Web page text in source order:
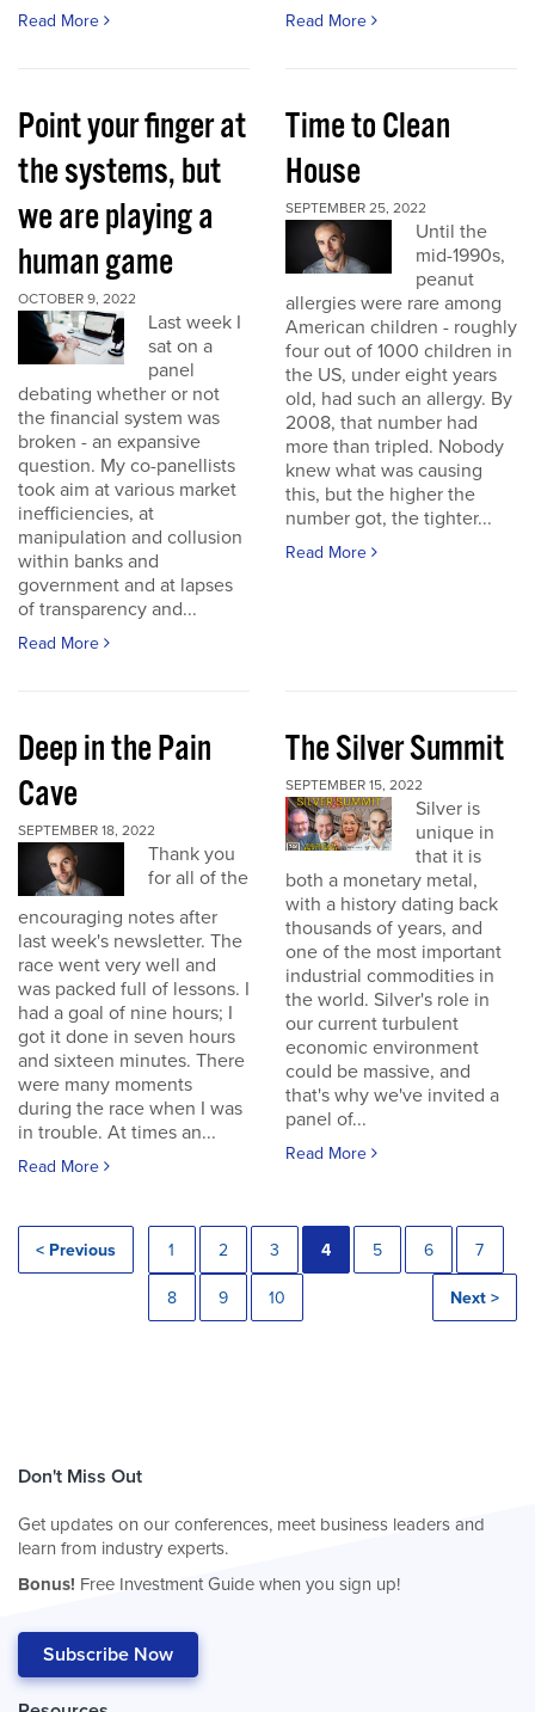
Read More Read More
Point your finger at
the systems, but
we are playing a
human game
OCTOBER 9, 2022
Last week I
sat on a
panel
debating whether or not
the financial system was
broken - an expansive
question. My co-panellists
took aim at various market
inefficiencies, at
manipulation and collusion
within banks and
government and at lapses
of transparency and...
Read More
Time to Clean
House
SEPTEMBER 25, 2022
Until the
mid-1990s,
peanut
allergies were rare among
American children - roughly
four out of 1000 children in
the US, under eight years
old, had such an allergy. By
2008, that number had
more than tripled. Nobody
knew what was causing
this, but the higher the
number got, the tighter...
Read More
Deep in the Pain
Cave
SEPTEMBER 18, 2022
Thank you
for all of the
encouraging notes after
last week's newsletter. The
race went very well and
was packed full of lessons. I
had a goal of nine hours; I
got it done in seven hours
and sixteen minutes. There
were many moments
during the race when I was
in trouble. At times an...
Read More
The Silver Summit
SEPTEMBER 15, 2022
Silver is
unique in
that it is
both a monetary metal,
with a history dating back
thousands of years, and
one of the most important
industrial commodities in
the world. Silver's role in
our current turbulent
economic environment
could be massive, and
that's why we've invited a
panel of...
Read More
< Previous 1 2 3 4 5 6 7
8 9 10 Next >
Don't Miss Out
Get updates on our conferences, meet business leaders and
learn from industry experts.
Bonus! Free Investment Guide when you sign up!
Subscribe Now